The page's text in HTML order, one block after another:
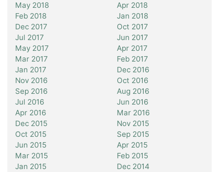
May 2018
Apr 2018
Feb 2018
Jan 2018
Dec 2017
Oct 2017
Jul 2017
Jun 2017
May 2017
Apr 2017
Mar 2017
Feb 2017
Jan 2017
Dec 2016
Nov 2016
Oct 2016
Sep 2016
Aug 2016
Jul 2016
Jun 2016
Apr 2016
Mar 2016
Dec 2015
Nov 2015
Oct 2015
Sep 2015
Jun 2015
Apr 2015
Mar 2015
Feb 2015
Jan 2015
Dec 2014